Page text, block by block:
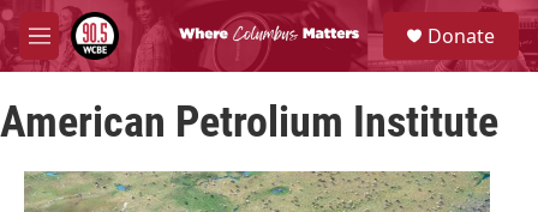
Skip to main content
M
e
u
S
e
a
Donate
American Petrolium Institute